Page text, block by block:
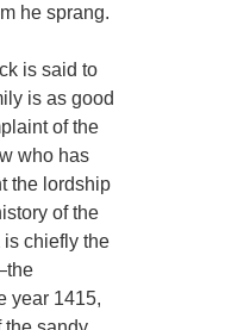
he sprang.
is said to
is as good
of the
who has
the lordship
of the
chiefly the
year 1415,